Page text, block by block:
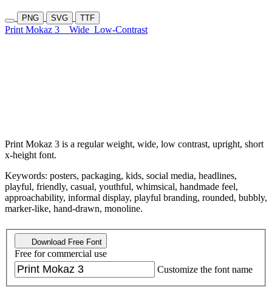
PNG SVG TTF
Print Mokaz 3 Wide Low-Contrast
Print Mokaz 3 is a regular weight, wide, low contrast, upright, short
x-height font.
Keywords: posters, packaging, kids, social media, headlines,
playful, friendly, casual, youthful, whimsical, handmade feel,
approachability, informal display, playful branding, rounded, bubbly,
marker-like, hand-drawn, monoline.
Download Free Font
Free for commercial use
Customize the font name